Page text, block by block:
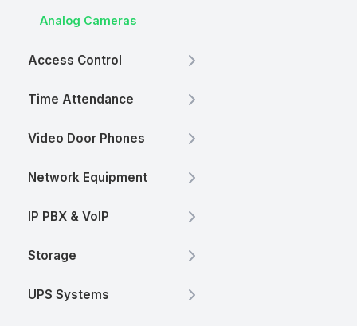
Analog Cameras
Access Control
Time Attendance
Video Door Phones
Network Equipment
IP PBX & VoIP
Storage
UPS Systems